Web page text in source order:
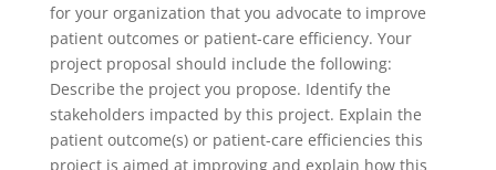
for your organization that you advocate to improve
patient outcomes or patient-care efficiency. Your
project proposal should include the following:
Describe the project you propose. Identify the
stakeholders impacted by this project. Explain the
patient outcome(s) or patient-care efficiencies this
project is aimed at improving and explain how this